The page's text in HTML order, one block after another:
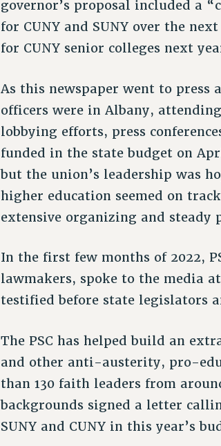
governor’s proposal included a
for CUNY and SUNY over the
for CUNY senior colleges next
As this newspaper went to press
officers were in Albany,
lobbying efforts, press
funded in the state budget on
but the union’s leadership was
higher education seemed on
extensive organizing and steady
In the first few months of 2022,
lawmakers, spoke to the media
testified before state legislators
The PSC has helped build an
and other anti-austerity, pro-
than 130 faith leaders from
backgrounds signed a letter
SUNY and CUNY in this year’s